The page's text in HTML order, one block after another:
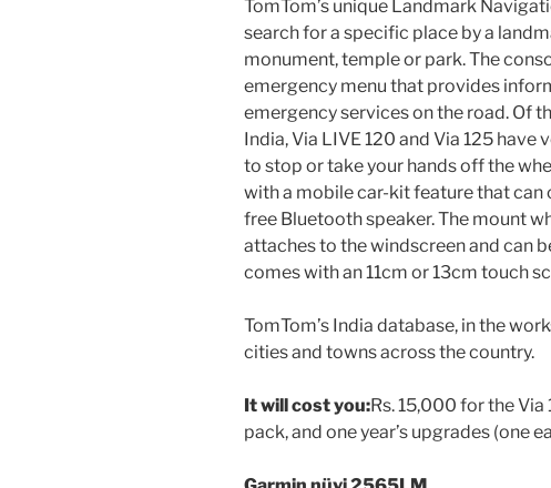
TomTom’s unique Landmark
search for a specific place by a
monument, temple or park. The
emergency menu that provides
emergency services on the road. Of
India, Via LIVE 120 and Via 125 have
to stop or take your hands off the
with a mobile car-kit feature that can
free Bluetooth speaker. The mount
attaches to the windscreen and can
comes with an 11cm or 13cm touch
TomTom’s India database, in the
cities and towns across the country.
It will cost you:Rs. 15,000 for the
pack, and one year’s upgrades (one